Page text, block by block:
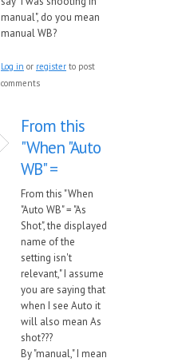
manual", do you mean
manual WB?
Log in or register to post
comments
From this
"When "Auto
WB" =
From this "When
"Auto WB" = "As
Shot", the displayed
name of the
setting isn't
relevant," I assume
you are saying that
when I see Auto it
will also mean As
shot???
By "manual," I mean